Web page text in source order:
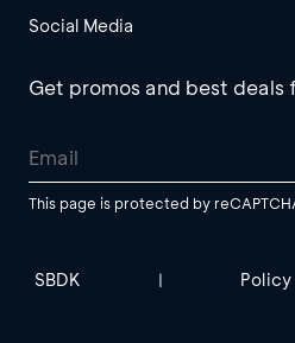
Social Media
Get promos and best deals
This page is protected by
SBDK | Policy